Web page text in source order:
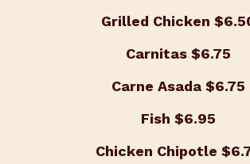
Grilled Chicken
Carnitas $6.75
Carne Asada $6.75
Fish $6.95
Chicken Chipotle